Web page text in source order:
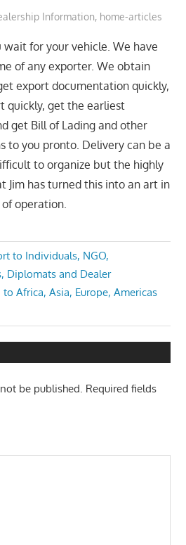
Information, home-articles
wait for your vehicle. We have
of any exporter. We obtain
export documentation quickly,
quickly, get the earliest
get Bill of Lading and other
to you pronto. Delivery can be a
to organize but the highly
Jim has turned this into an art in
operation.
to Individuals, NGO,
Diplomats and Dealer
to Africa, Asia, Europe, Americas
be published. Required fields